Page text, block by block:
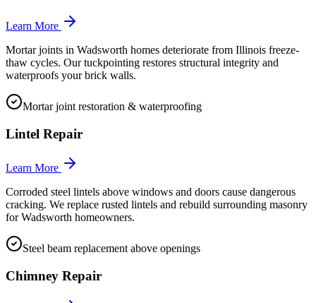
Learn More
Mortar joints in Wadsworth homes deteriorate from Illinois freeze-
thaw cycles. Our tuckpointing restores structural integrity and
waterproofs your brick walls.
Mortar joint restoration & waterproofing
Lintel Repair
Learn More
Corroded steel lintels above windows and doors cause dangerous
cracking. We replace rusted lintels and rebuild surrounding masonry
for Wadsworth homeowners.
Steel beam replacement above openings
Chimney Repair